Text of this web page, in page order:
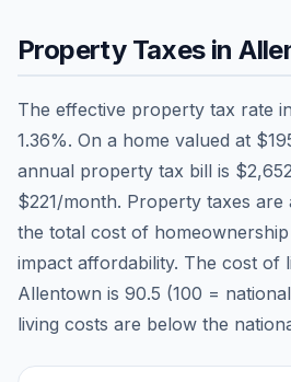
Property Taxes in
The effective property tax rate in
1.36%. On a home valued at
annual property tax bill is $2,652
$221/month. Property taxes
the total cost of
impact affordability. The cost of
Allentown is 90.5 (100 =
living costs are below the